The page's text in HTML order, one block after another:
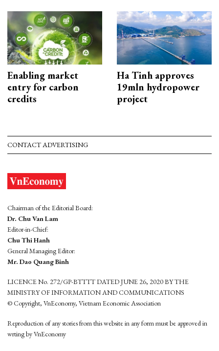
Enabling market
entry for carbon
credits
Ha Tinh approves
19mln hydropower
project
CONTACT ADVERTISING
Chairman of the Editorial Board:
Dr. Chu Van Lam
Editor-in-Chief:
Chu Thi Hanh
General Managing Editor:
Mr. Dao Quang Binh
LICENCE No. 272/GP-BTTTT DATED JUNE 26, 2020 BY THE
MINISTRY OF INFORMATION AND COMMUNICATIONS
© Copyright, VnEconomy, Vietnam Economic Association
Reproduction of any stories from this website in any form must be approved in
wrting by VnEconomy